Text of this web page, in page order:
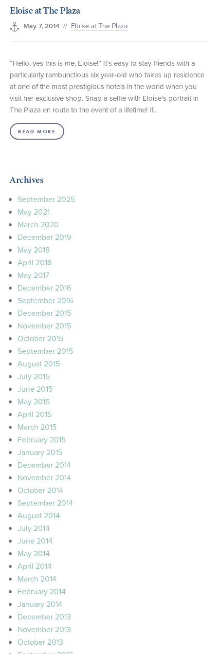
+1 (800) BOAT‑RIDE
Eloise at The Plaza
May 7, 2014 // Eloise at The Plaza
“Hello, yes this is me, Eloise!” It’s easy to stay friends with a
particularly rambunctious six year-old who takes up residence
at one of the most prestigious hotels in the world when you
visit her exclusive shop. Snap a selfie with Eloise’s portrait in
The Plaza en route to the event of a lifetime! If…
READ MORE
Archives
September 2025
May 2021
March 2020
December 2019
May 2018
April 2018
May 2017
December 2016
September 2016
December 2015
November 2015
October 2015
September 2015
August 2015
July 2015
June 2015
May 2015
April 2015
March 2015
February 2015
January 2015
December 2014
November 2014
October 2014
September 2014
August 2014
July 2014
June 2014
May 2014
April 2014
March 2014
February 2014
January 2014
December 2013
November 2013
October 2013